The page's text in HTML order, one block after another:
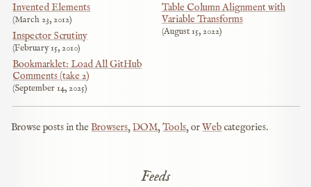
Invented Elements
March 23, 2012
Inspector Scrutiny
February 15, 2010
Bookmarklet: Load All GitHub
Comments (take 2)
September 14, 2025
Table Column Alignment with
Variable Transforms
August 15, 2022
Browse posts in theBrowsers,DOM,Tools, orWeb categories.
Feeds